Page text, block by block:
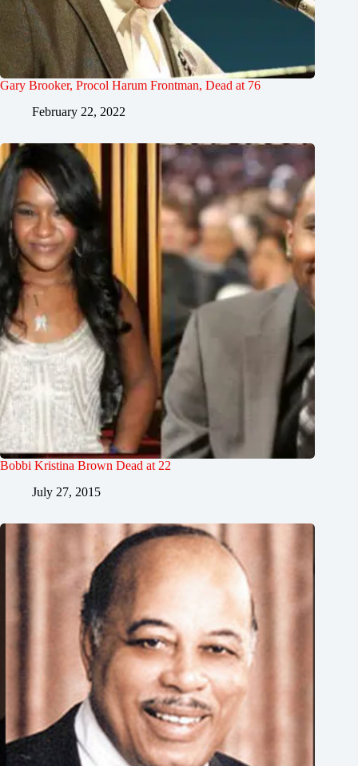
Gary Brooker, Procol Harum Frontman, Dead at 76
February 22, 2022
Bobbi Kristina Brown Dead at 22
July 27, 2015